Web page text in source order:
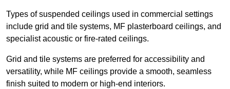
Types of suspended ceilings used in commercial settings
include grid and tile systems, MF plasterboard ceilings, and
specialist acoustic or fire-rated ceilings.
Grid and tile systems are preferred for accessibility and
versatility, while MF ceilings provide a smooth, seamless
finish suited to modern or high-end interiors.